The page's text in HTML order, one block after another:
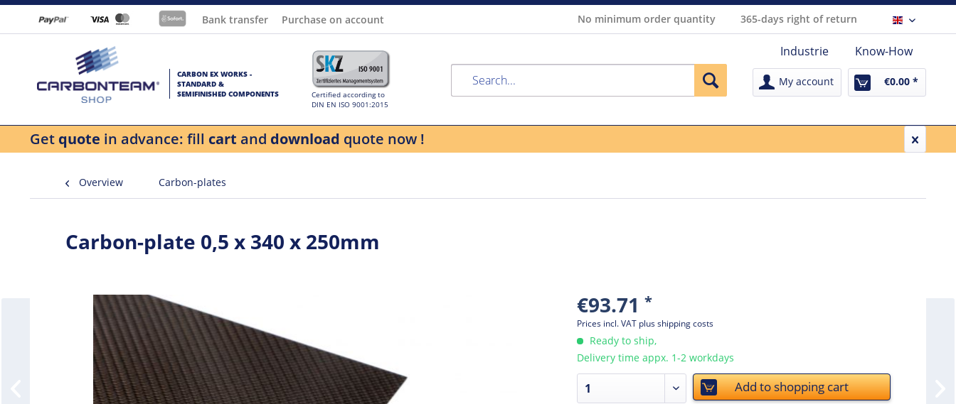
Bank transfer Purchase on account No minimum order quantity 365-days right of return Englisch
CARBON EX WORKS -
STANDARD &
SEMIFINISHED COMPONENTS
Certified according to
DIN EN ISO 9001:2015
Industrie Know-How
My account €0.00 *
Get quote in advance: fill cart and download quote now !
Overview Carbon-plates
Carbon-plate 0,5 x 340 x 250mm
€93.71*
Prices incl. VAT plus shipping costs
Ready to ship,
Delivery time appx. 1-2 workdays
Add toshopping cart